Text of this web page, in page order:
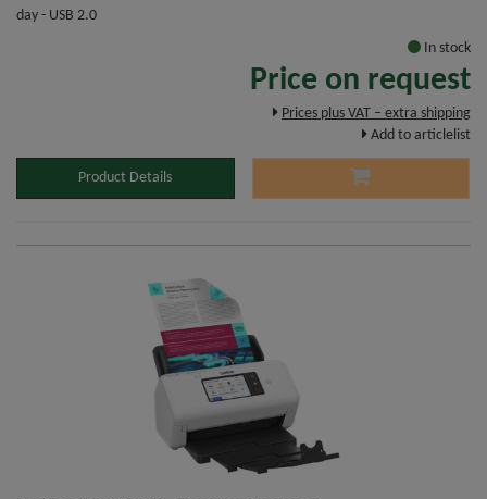
day - USB 2.0
In stock
Price on request
Prices plus VAT – extra shipping
Add to articlelist
Product Details